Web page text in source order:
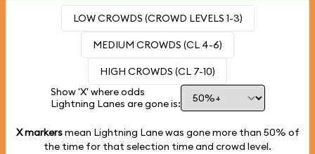
LOW CROWDS (CROWD LEVELS 1-3)
MEDIUM CROWDS (CL 4-6)
HIGH CROWDS (CL 7-10)
Show 'X' where odds
Lightning Lanes are gone is:
X markersmean Lightning Lane was gone more than 50% of
the time for that selection time and crowd level.